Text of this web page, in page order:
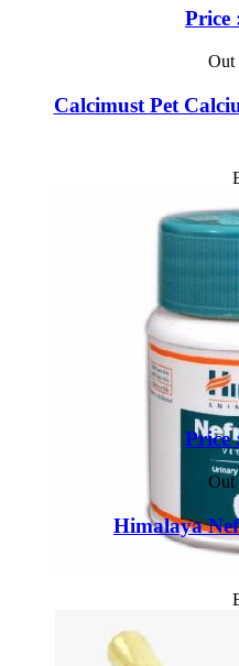
Price
Out
Calcimust Pet
Price
Out
Himalaya